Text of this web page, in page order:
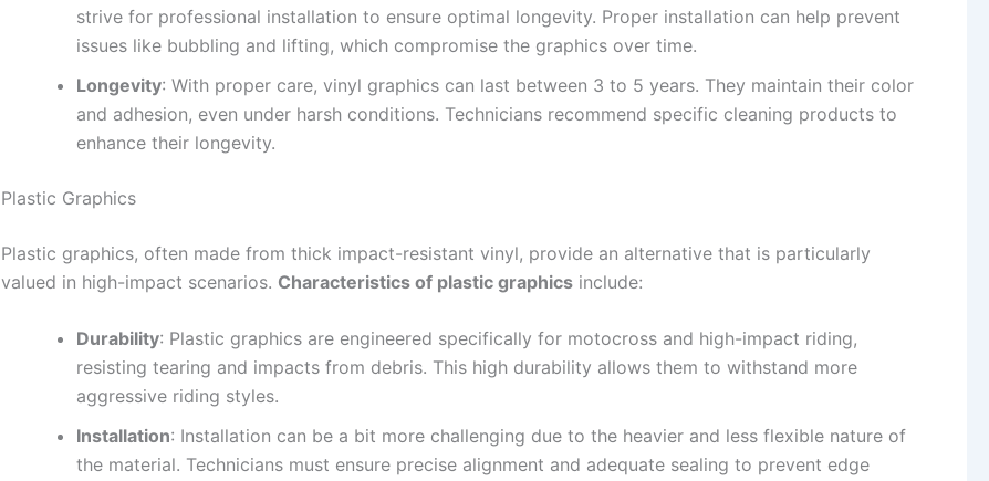
strive for professional installation to ensure optimal longevity. Proper installation can help prevent
issues like bubbling and lifting, which compromise the graphics over time.
Longevity: With proper care, vinyl graphics can last between 3 to 5 years. They maintain their color
and adhesion, even under harsh conditions. Technicians recommend specific cleaning products to
enhance their longevity.
Plastic Graphics
Plastic graphics, often made from thick impact-resistant vinyl, provide an alternative that is particularly
valued in high-impact scenarios. Characteristics of plastic graphics include:
Durability: Plastic graphics are engineered specifically for motocross and high-impact riding,
resisting tearing and impacts from debris. This high durability allows them to withstand more
aggressive riding styles.
Installation: Installation can be a bit more challenging due to the heavier and less flexible nature of
the material. Technicians must ensure precise alignment and adequate sealing to prevent edge